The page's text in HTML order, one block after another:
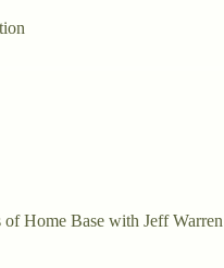
Home Base with Jeff Warren